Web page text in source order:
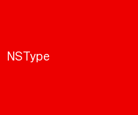
NSType